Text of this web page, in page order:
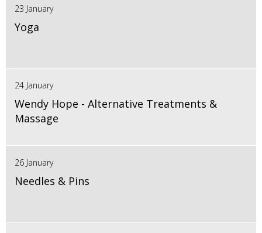
23 January
Yoga
24 January
Wendy Hope - Alternative Treatments &
Massage
26 January
Needles & Pins